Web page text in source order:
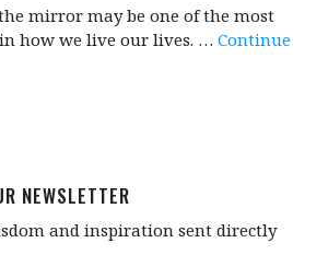
mirror may be one of the most
how we live our lives. … Continue
NEWSLETTER
and inspiration sent directly